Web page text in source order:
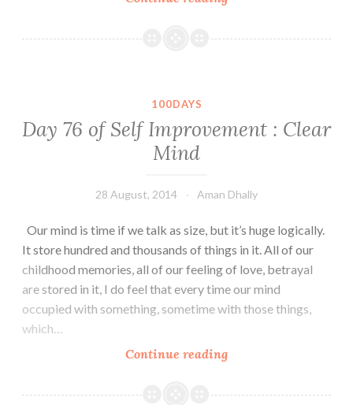
of
is
Second
100DAYS
Day 76 of Self Improvement : Clear
Mind
28 August, 2014 Aman Dhally
Our mind is time if we talk as size, but it’s huge logically.
It store hundred and thousands of things in it. All of our
childhood memories, all of our feeling of love, betrayal
are stored in it, I do feel that every time our mind
occupied with something, sometime with those things,
which…
Continue readingDay
of